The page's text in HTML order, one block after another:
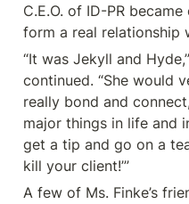
C.E.O. of ID-PR
form a real relationship
“It was Jekyll and
continued. “She would
really bond and
major things in life and
get a tip and go on a
kill your client!’”
A few of Ms. Finke’s